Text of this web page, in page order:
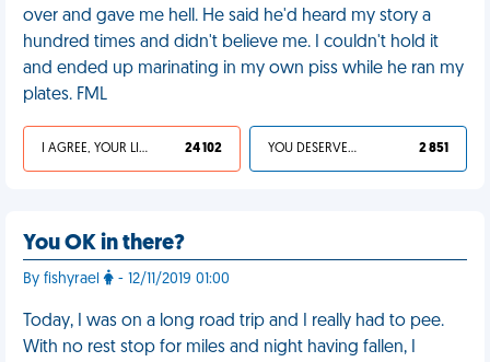
over and gave me hell. He said he'd heard my story a
hundred times and didn't believe me. I couldn't hold it
and ended up marinating in my own piss while he ran my
plates. FML
I AGREE, YOUR LIFE SUCKS 24 102 YOU DESERVED IT 2 851
You OK in there?
By fishyrael - 12/11/2019 01:00
Today, I was on a long road trip and I really had to pee.
With no rest stop for miles and night having fallen, I